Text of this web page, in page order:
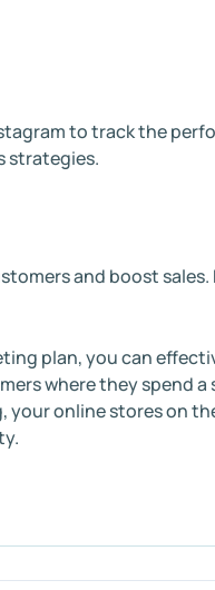
to track the
strategies.
and boost
plan, you can
where they spend
online stores on